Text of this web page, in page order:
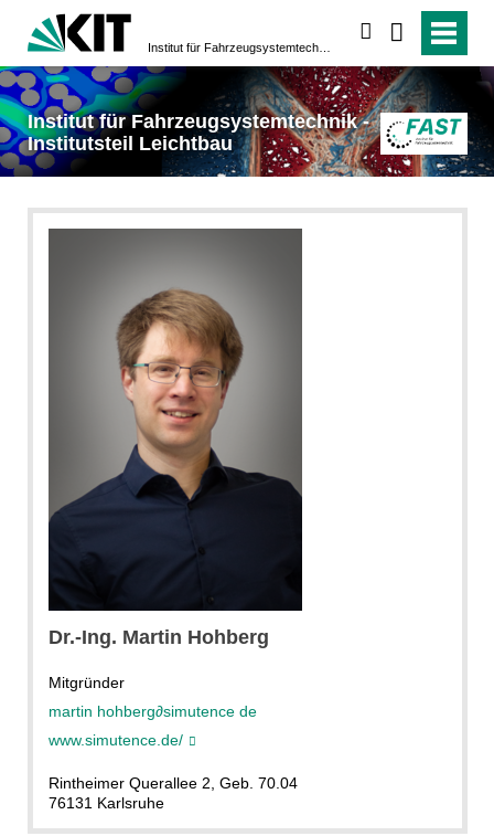
Institut für Fahrzeugsystemtechnik -
Institutsteil Leichtbau
Dr.-Ing. Martin Hohberg
Mitgründer
martin hohberg∂simutence de
www.simutence.de/
Rintheimer Querallee 2, Geb. 70.04
76131 Karlsruhe